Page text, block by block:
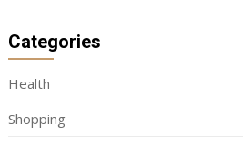
Categories
Health
Shopping